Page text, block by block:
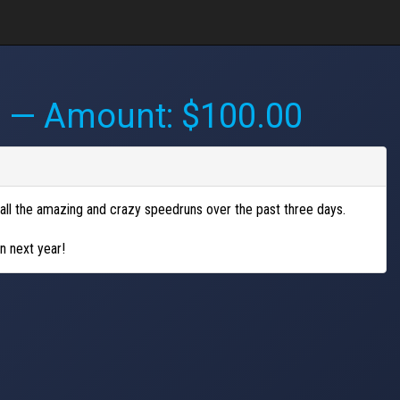
— Amount: $100.00
the amazing and crazy speedruns over the past three days.
next year!